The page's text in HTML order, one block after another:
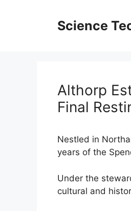
Science
Althorp
Final
Nestled in
years of the
Under the
cultural and